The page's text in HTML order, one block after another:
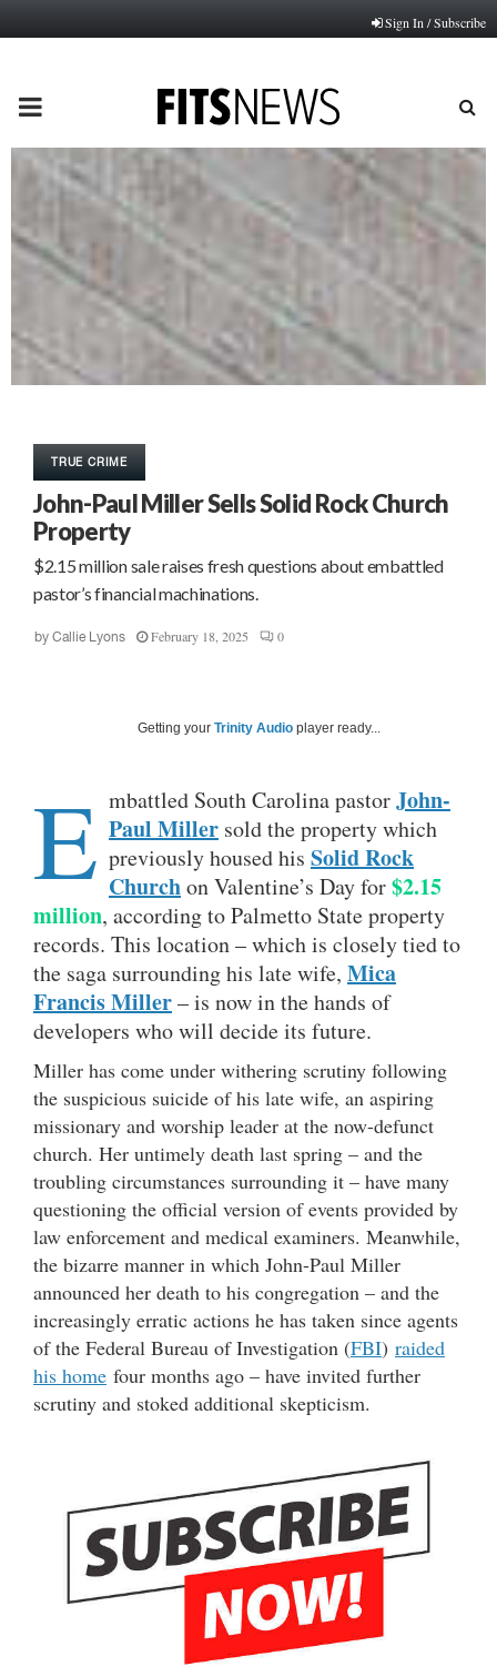
Sign In / Subscribe
PRIMARY
MENU
TRUE CRIME
John-Paul Miller Sells Solid Rock Church
Property
$2.15 million sale raises fresh questions about embattled
pastor’s financial machinations.
by Callie Lyons February 18, 2025 0
Getting your Trinity Audio player ready...
E mbattled South Carolina pastorJohn-
Paul Miller sold the property which
previously housed his Solid Rock
Churchon Valentine’s Day for$2.15
million, according to Palmetto State property
records. This location – which is closely tied to
the saga surrounding his late wife, Mica
Francis Miller– is now in the hands of
developers who will decide its future.
Miller has come under withering scrutiny following
the suspicious suicide of his late wife, an aspiring
missionary and worship leader at the now-defunct
church. Her untimely death last spring – and the
troubling circumstances surrounding it – have many
questioning the official version of events provided by
law enforcement and medical examiners. Meanwhile,
the bizarre manner in which John-Paul Miller
announced her death to his congregation – and the
increasingly erratic actions he has taken since agents
of the Federal Bureau of Investigation (FBI) raided
his home four months ago – have invited further
scrutiny and stoked additional skepticism.